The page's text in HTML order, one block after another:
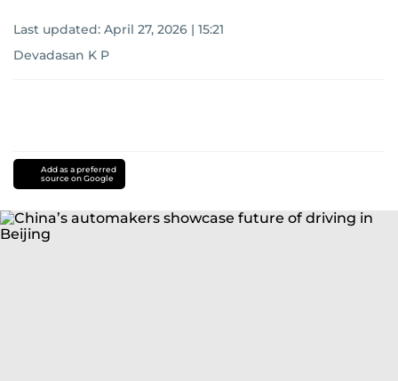
Last updated: April 27, 2026 | 15:21
Devadasan K P
Add as a preferred
source on Google